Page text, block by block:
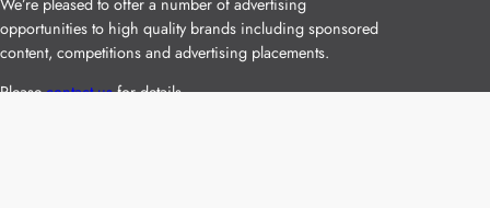
opportunities to high quality brands including sponsored
content, competitions and advertising placements.
Pleasecontact usfor details.